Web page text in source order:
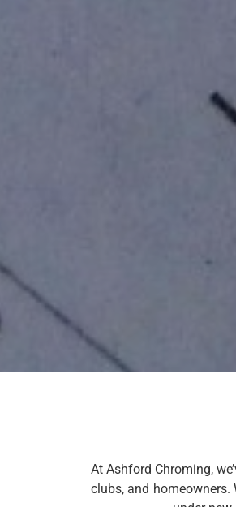
At Ashford Chroming,
clubs, and homeowners.